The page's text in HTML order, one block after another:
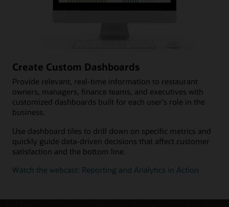
Create Custom Dashboards
Provide relevant, real-time information to restaurant
owners, managers, finance teams, and executives with
customized dashboards built for each user's role in the
business.
Use dashboard tiles to drill down on specific metrics and
quickly guide data-driven decisions that affect customer
satisfaction and the bottom line.
Watch the webcast: Reporting and Analytics in Action